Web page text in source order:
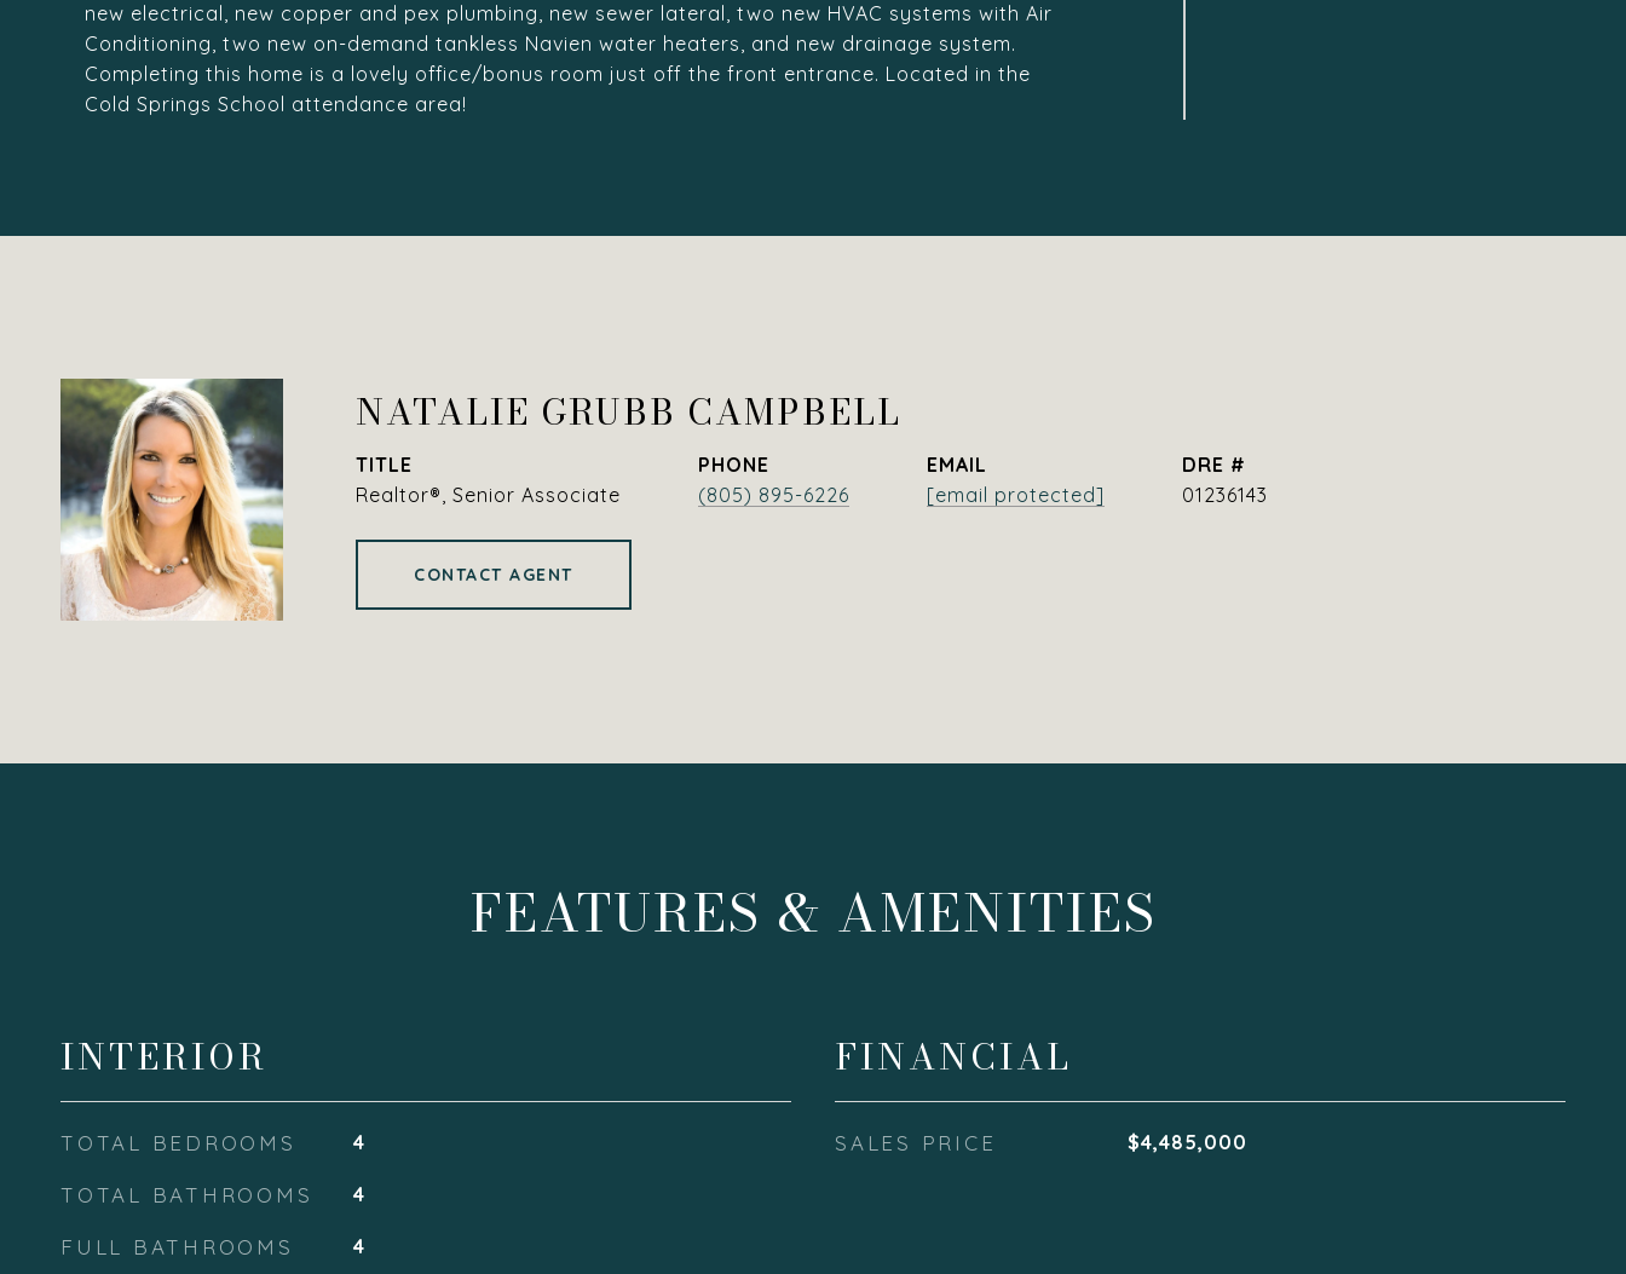
new electrical, new copper and pex plumbing, new sewer lateral, two new HVAC systems with Air
Conditioning, two new on-demand tankless Navien water heaters, and new drainage system.
Completing this home is a lovely office/bonus room just off the front entrance. Located in the
Cold Springs School attendance area!
NATALIE GRUBB CAMPBELL
TITLE
Realtor®, Senior Associate
PHONE
(805) 895-6226
EMAIL
[email protected]
DRE #
01236143
CONTACT AGENT
FEATURES & AMENITIES
INTERIOR
TOTAL BEDROOMS 4
TOTAL BATHROOMS 4
FULL BATHROOMS 4
FINANCIAL
SALES PRICE $4,485,000